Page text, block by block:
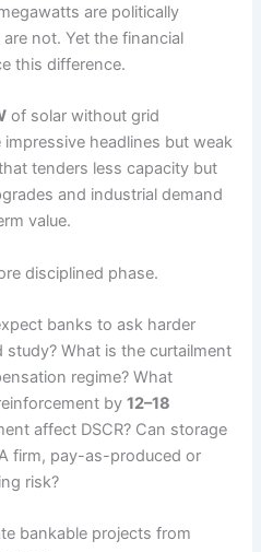
are politically
not. Yet the financial
this difference.
of solar without grid
headlines but weak
tenders less capacity but
and industrial demand
value.
disciplined phase.
banks to ask harder
What is the curtailment
regime? What
by12–18
affect DSCR? Can storage
firm, pay-as-produced or
risk?
bankable projects from